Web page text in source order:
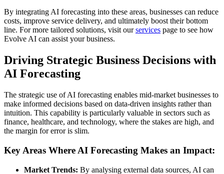
By integrating AI forecasting into these areas, businesses can reduce
costs, improve service delivery, and ultimately boost their bottom
line. For more tailored solutions, visit ourservices page to see how
Evolve AI can assist your business.
Driving Strategic Business Decisions with
AI Forecasting
The strategic use of AI forecasting enables mid-market businesses to
make informed decisions based on data-driven insights rather than
intuition. This capability is particularly valuable in sectors such as
finance, healthcare, and technology, where the stakes are high, and
the margin for error is slim.
Key Areas Where AI Forecasting Makes an Impact:
Market Trends: By analysing external data sources, AI can